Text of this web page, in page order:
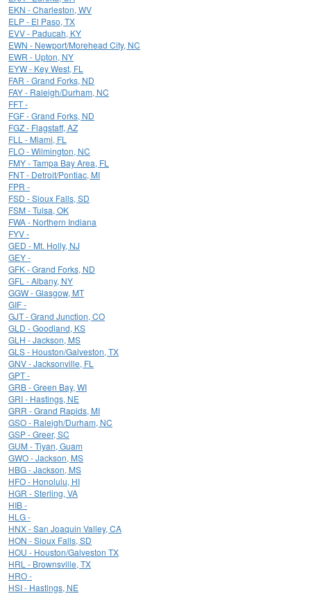
EKN - Charleston, WV
ELP - El Paso, TX
EVV - Paducah, KY
EWN - Newport/Morehead City, NC
EWR - Upton, NY
EYW - Key West, FL
FAR - Grand Forks, ND
FAY - Raleigh/Durham, NC
FFT -
FGF - Grand Forks, ND
FGZ - Flagstaff, AZ
FLL - Miami, FL
FLO - Wilmington, NC
FMY - Tampa Bay Area, FL
FNT - Detroit/Pontiac, MI
FPR -
FSD - Sioux Falls, SD
FSM - Tulsa, OK
FWA - Northern Indiana
FYV -
GED - Mt. Holly, NJ
GEY -
GFK - Grand Forks, ND
GFL - Albany, NY
GGW - Glasgow, MT
GIF -
GJT - Grand Junction, CO
GLD - Goodland, KS
GLH - Jackson, MS
GLS - Houston/Galveston, TX
GNV - Jacksonville, FL
GPT -
GRB - Green Bay, WI
GRI - Hastings, NE
GRR - Grand Rapids, MI
GSO - Raleigh/Durham, NC
GSP - Greer, SC
GUM - Tiyan, Guam
GWO - Jackson, MS
HBG - Jackson, MS
HFO - Honolulu, HI
HGR - Sterling, VA
HIB -
HLG -
HNX - San Joaquin Valley, CA
HON - Sioux Falls, SD
HOU - Houston/Galveston TX
HRL - Brownsville, TX
HRO -
HSI - Hastings, NE